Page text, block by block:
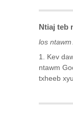
Ntiaj teb
los
1. Kev
ntawm
txheeb